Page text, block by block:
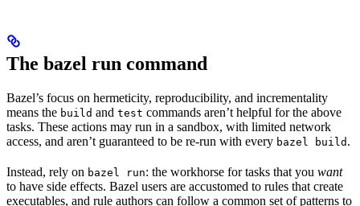
The bazel run command
Bazel’s focus on hermeticity, reproducibility, and incrementality
means the build and test commands aren’t helpful for the above
tasks. These actions may run in a sandbox, with limited network
access, and aren’t guaranteed to be re-run with every bazel build .
Instead, rely on bazel run: the workhorse for tasks that you want
to have side effects. Bazel users are accustomed to rules that create
executables, and rule authors can follow a common set of patterns to